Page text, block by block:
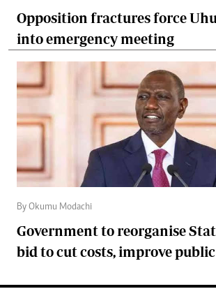
Opposition fractures force
into emergency meeting
By Okumu Modachi
Government to reorganise
bid to cut costs, improve public